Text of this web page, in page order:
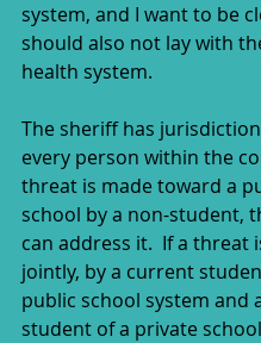
system, and I want to be
should also not lay with
health system.
The sheriff has
every person within the
threat is made toward a
school by a non-student,
can address it.  If a threat
jointly, by a current
public school system and
student of a private